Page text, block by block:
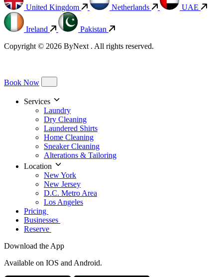
United Kingdom Netherlands UAE
Ireland
Pakistan
Copyright © 2026 ByNext . All rights reserved.
Book Now
Services
Laundry
Dry Cleaning
Laundered Shirts
Home Cleaning
Sneaker Cleaning
Alterations & Tailoring
Location
New York
New Jersey
D.C. Metro Area
Los Angeles
Pricing
Businesses
Reserve
Download the App
Available on IOS and Android.